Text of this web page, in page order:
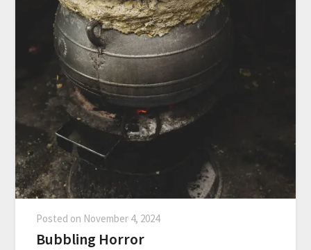
Posted on November 4, 2024
Bubbling Horror